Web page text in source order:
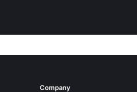
Company